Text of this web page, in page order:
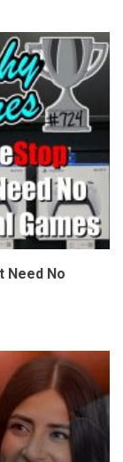
Need No